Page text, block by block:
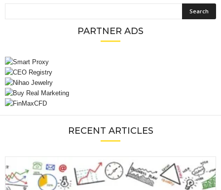
PARTNER ADS
RECENT ARTICLES